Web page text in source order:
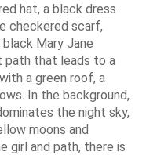
hat, a black dress
checkered scarf,
Mary Jane
path that leads to a
a green roof, a
In the background,
the night sky,
moons and
girl and path, there is